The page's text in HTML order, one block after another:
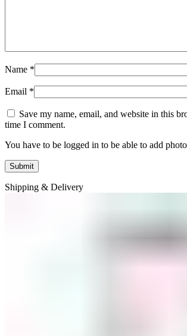
Name *
Email *
Save my name, email, and website in this
time I comment.
You have to be logged in to be able to add
Shipping & Delivery